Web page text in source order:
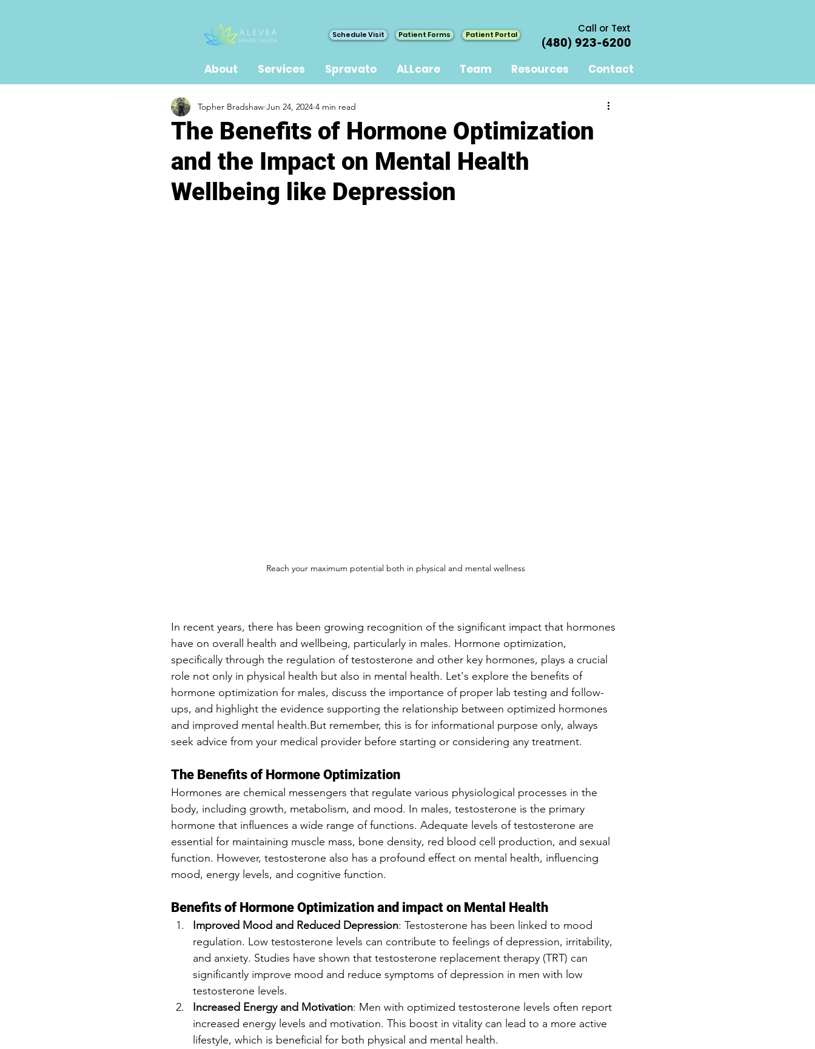
Schedule Visit Patient Forms Patient Portal Call or Text
About Services Spravato ALLcare Team Resources Contact
(480) 923-6200
The Benefits of Hormone Optimization
and the Impact on Mental Health
Wellbeing like Depression
Topher Bradshaw Jun 24, 2024 4 min read
Reach your maximum potential both in physical and mental wellness
In recent years, there has been growing recognition of the significant impact that hormones
have on overall health and wellbeing, particularly in males. Hormone optimization,
specifically through the regulation of testosterone and other key hormones, plays a crucial
role not only in physical health but also in mental health. Let's explore the benefits of
hormone optimization for males, discuss the importance of proper lab testing and follow-
ups, and highlight the evidence supporting the relationship between optimized hormones
and improved mental health.But remember, this is for informational purpose only, always
seek advice from your medical provider before starting or considering any treatment.
The Benefits of Hormone Optimization
Hormones are chemical messengers that regulate various physiological processes in the
body, including growth, metabolism, and mood. In males, testosterone is the primary
hormone that influences a wide range of functions. Adequate levels of testosterone are
essential for maintaining muscle mass, bone density, red blood cell production, and sexual
function. However, testosterone also has a profound effect on mental health, influencing
mood, energy levels, and cognitive function.
Benefits of Hormone Optimization and impact on Mental Health
Improved Mood and Reduced Depression: Testosterone has been linked to mood
regulation. Low testosterone levels can contribute to feelings of depression, irritability,
and anxiety. Studies have shown that testosterone replacement therapy (TRT) can
significantly improve mood and reduce symptoms of depression in men with low
testosterone levels.
Increased Energy and Motivation: Men with optimized testosterone levels often report
increased energy levels and motivation. This boost in vitality can lead to a more active
lifestyle, which is beneficial for both physical and mental health.